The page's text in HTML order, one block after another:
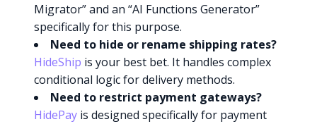
Migrator” and an “AI Functions Generator”
specifically for this purpose.
Need to hide or rename shipping rates?
HideShip is your best bet. It handles complex
conditional logic for delivery methods.
Need to restrict payment gateways?
HidePay is designed specifically for payment